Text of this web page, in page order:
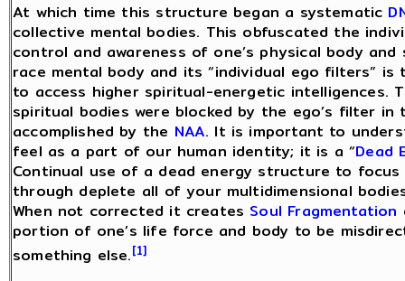
At which time this structure began a systematic
collective mental bodies. This obfuscated the
control and awareness of one’s physical body
race mental body and its “individual ego filters”
to access higher spiritual-energetic intelligences.
spiritual bodies were blocked by the ego’s filter
accomplished by the NAA. It is important to
feel as a part of our human identity; it is a “Dead
Continual use of a dead energy structure to
through deplete all of your multidimensional
When not corrected it creates Soul Fragmentation
portion of one’s life force and body to be
something else.[1]